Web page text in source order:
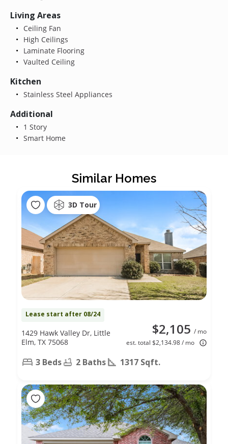
Living Areas
Ceiling Fan
High Ceilings
Laminate Flooring
Vaulted Ceiling
Kitchen
Stainless Steel Appliances
Additional
1 Story
Smart Home
Similar Homes
3D Tour
Lease start after 08/24
$2,105 / mo
est. total $2,134.98 / mo
1429 Hawk Valley Dr, Little
Elm, TX 75068
3 Beds 2 Baths 1317 Sqft.